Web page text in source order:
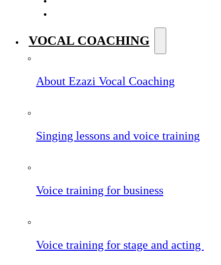
VOCAL COACHING
About Ezazi Vocal Coaching
Singing lessons and voice training
Voice training for business
Voice training for stage and acting